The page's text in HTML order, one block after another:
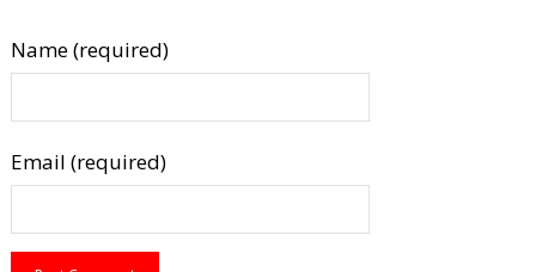
Name (required)
Email (required)